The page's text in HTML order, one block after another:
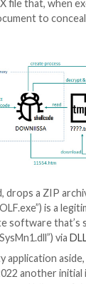
identified
is
of a
SFX) file in
leading to
users
2022
SFX file
document